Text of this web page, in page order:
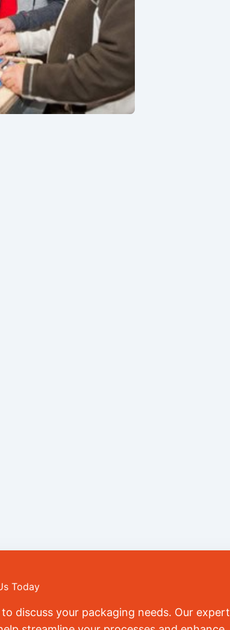
Today
discuss your packaging needs. Our expert